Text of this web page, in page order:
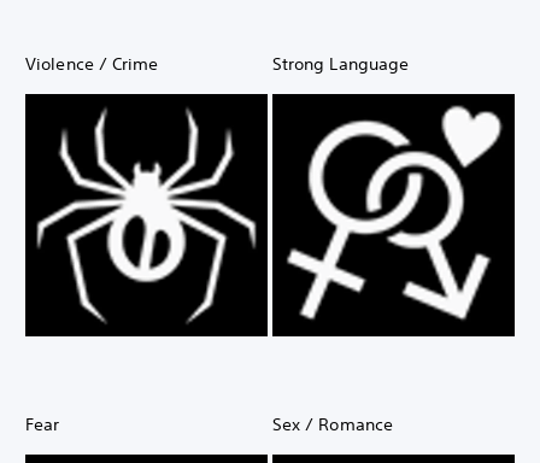
Violence / Crime Strong Language
Fear Sex / Romance